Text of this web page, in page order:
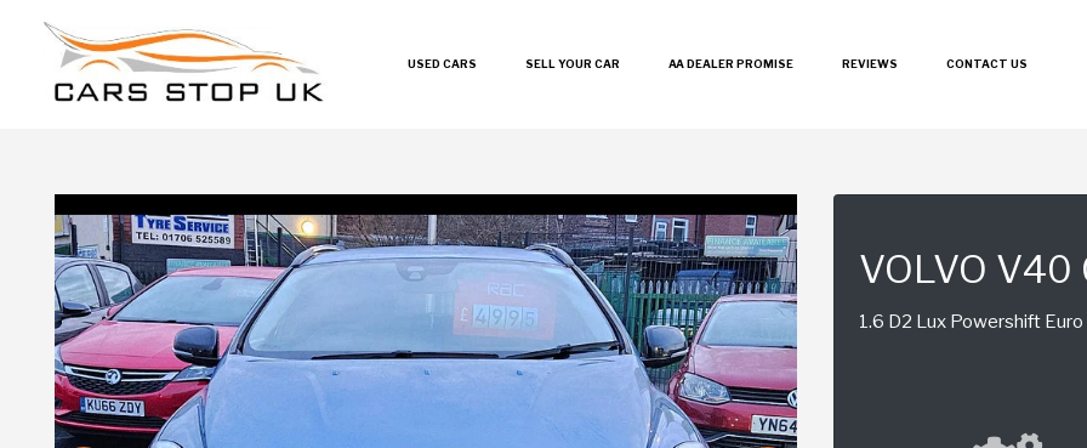
USED CARS SELL YOUR CAR AA DEALER PROMISE REVIEWS CONTACT US
VOLVO V40
1.6 D2 Lux Powershift